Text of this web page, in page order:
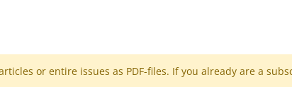
or entire issues as PDF-files. If you already are a